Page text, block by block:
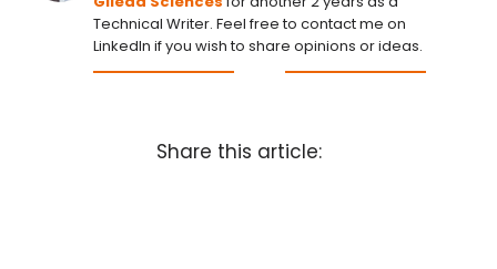
Technical Writer. Feel free to contact me on
LinkedIn if you wish to share opinions or ideas.
Share this article: